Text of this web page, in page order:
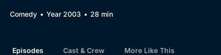
Comedy Year 2003 28 min
Episodes Cast & Crew More Like This